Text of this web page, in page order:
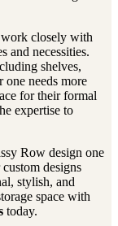
work closely with
and necessities.
shelves,
one needs more
for their formal
expertise to
Row design one
designs
stylish, and
space with
today.